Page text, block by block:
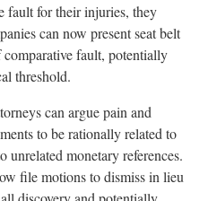
fault for their injuries, they
can now present seat belt
fault, potentially
threshold.
can argue pain and
to be rationally related to
unrelated monetary references.
file motions to dismiss in lieu